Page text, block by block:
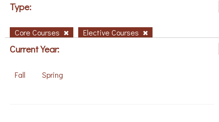
Type:
Core Courses Elective Courses
Current Year:
Fall Spring